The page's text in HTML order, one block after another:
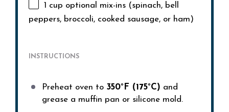
1 cup optional mix-ins (spinach, bell
peppers, broccoli, cooked sausage, or ham)
INSTRUCTIONS
Preheat oven to 350°F (175°C) and
grease a muffin pan or silicone mold.